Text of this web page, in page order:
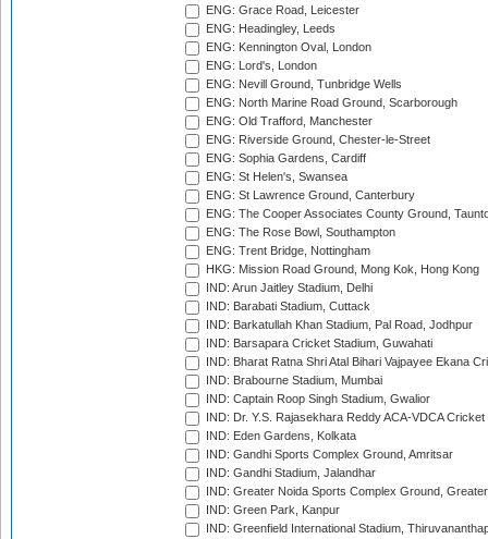
ENG: Grace Road, Leicester
ENG: Headingley, Leeds
ENG: Kennington Oval, London
ENG: Lord's, London
ENG: Nevill Ground, Tunbridge Wells
ENG: North Marine Road Ground, Scarborough
ENG: Old Trafford, Manchester
ENG: Riverside Ground, Chester-le-Street
ENG: Sophia Gardens, Cardiff
ENG: St Helen's, Swansea
ENG: St Lawrence Ground, Canterbury
ENG: The Cooper Associates County Ground,
ENG: The Rose Bowl, Southampton
ENG: Trent Bridge, Nottingham
HKG: Mission Road Ground, Mong Kok, Hong Kong
IND: Arun Jaitley Stadium, Delhi
IND: Barabati Stadium, Cuttack
IND: Barkatullah Khan Stadium, Pal Road, Jodhpur
IND: Barsapara Cricket Stadium, Guwahati
IND: Bharat Ratna Shri Atal Bihari Vajpayee Ekana
IND: Brabourne Stadium, Mumbai
IND: Captain Roop Singh Stadium, Gwalior
IND: Dr. Y.S. Rajasekhara Reddy ACA-VDCA
IND: Eden Gardens, Kolkata
IND: Gandhi Sports Complex Ground, Amritsar
IND: Gandhi Stadium, Jalandhar
IND: Greater Noida Sports Complex Ground,
IND: Green Park, Kanpur
IND: Greenfield International Stadium,